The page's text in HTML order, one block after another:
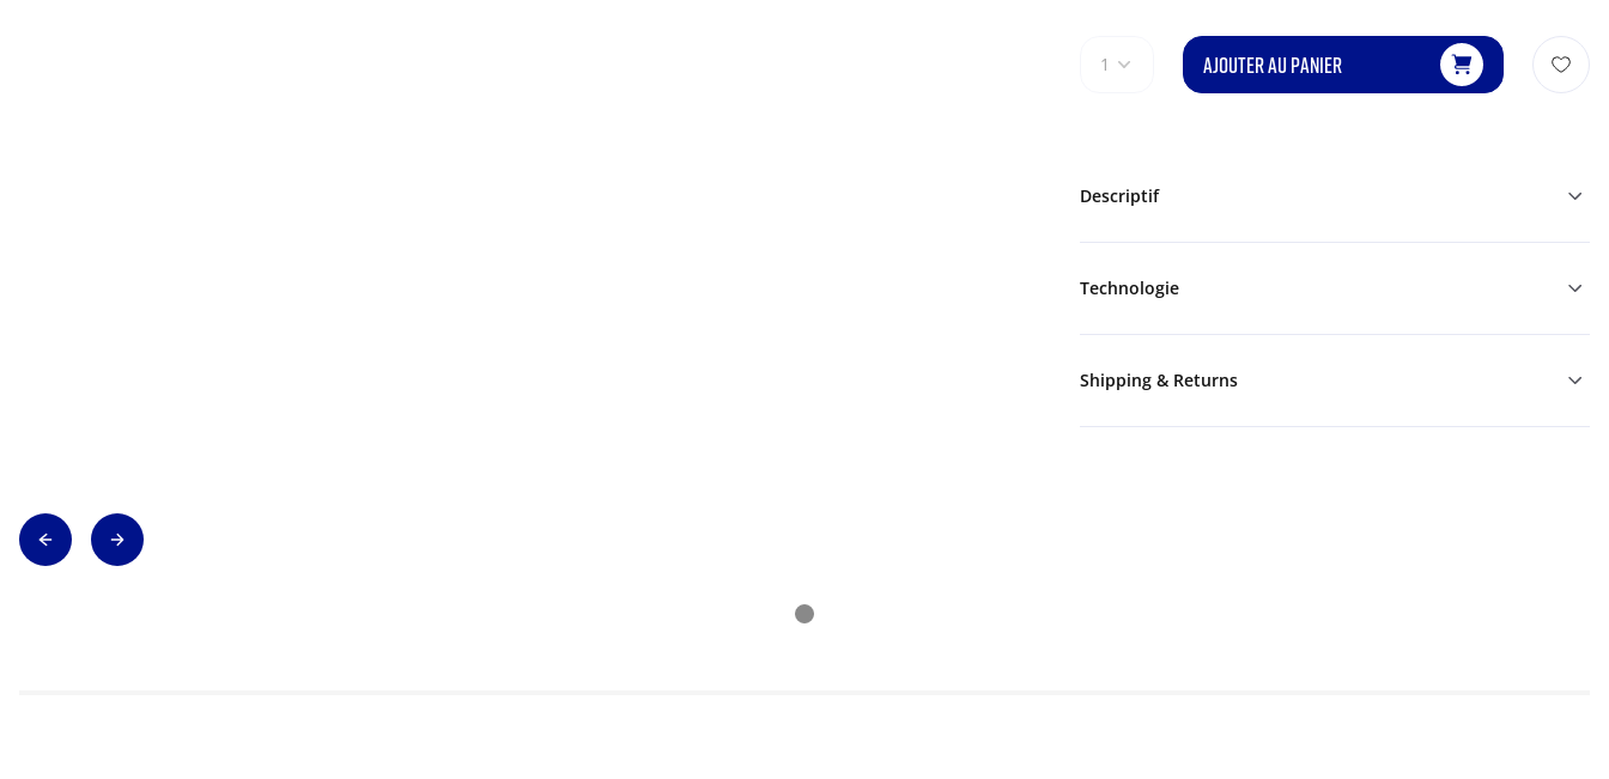
1 AJOUTER AU PANIER
Descriptif
Technologie
Shipping & Returns